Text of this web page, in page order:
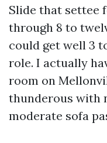
Slide that settee
through 8 to
could get well 3
role. I actually
room on
thunderous with
moderate sofa